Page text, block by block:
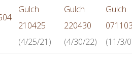
Gulch
210425
(4/25/21)
Gulch
220430
(4/30/22)
Gulch
(11/3/